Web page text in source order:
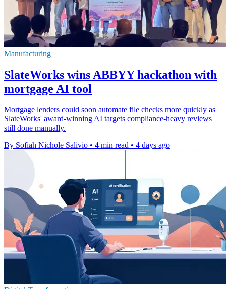
Manufacturing
SlateWorks wins ABBYY hackathon with
mortgage AI tool
Mortgage lenders could soon automate file checks more quickly as
SlateWorks' award-winning AI targets compliance-heavy reviews
still done manually.
By Sofiah Nichole Salivio • 4 min read • 4 days ago